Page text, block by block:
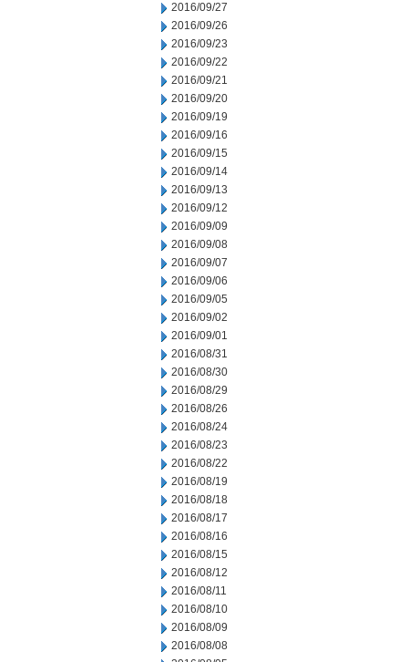
2016/09/27
2016/09/26
2016/09/23
2016/09/22
2016/09/21
2016/09/20
2016/09/19
2016/09/16
2016/09/15
2016/09/14
2016/09/13
2016/09/12
2016/09/09
2016/09/08
2016/09/07
2016/09/06
2016/09/05
2016/09/02
2016/09/01
2016/08/31
2016/08/30
2016/08/29
2016/08/26
2016/08/24
2016/08/23
2016/08/22
2016/08/19
2016/08/18
2016/08/17
2016/08/16
2016/08/15
2016/08/12
2016/08/11
2016/08/10
2016/08/09
2016/08/08